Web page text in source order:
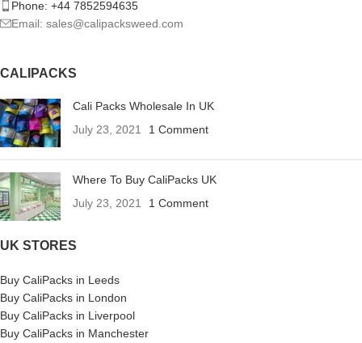
Phone: +44 7852594635
Email: sales@calipacksweed.com
CALIPACKS
Cali Packs Wholesale In UK
July 23, 2021
1 Comment
Where To Buy CaliPacks UK
July 23, 2021
1 Comment
UK STORES
Buy CaliPacks in Leeds
Buy CaliPacks in London
Buy CaliPacks in Liverpool
Buy CaliPacks in Manchester